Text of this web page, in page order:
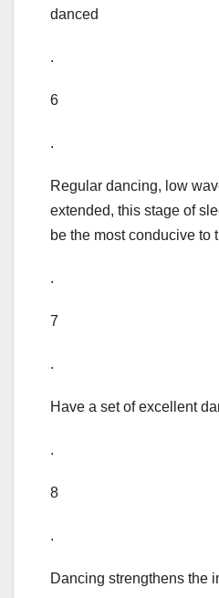
danced
.
6
.
Regular dancing, low
extended, this stage of
be the most conducive to
.
7
.
Have a set of excellent
.
8
.
Dancing strengthens the